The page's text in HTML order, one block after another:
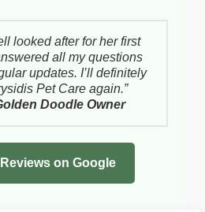
looked after for her first
all my questions
updates. I’ll definitely
Pet Care again.”
Doodle Owner
on Google